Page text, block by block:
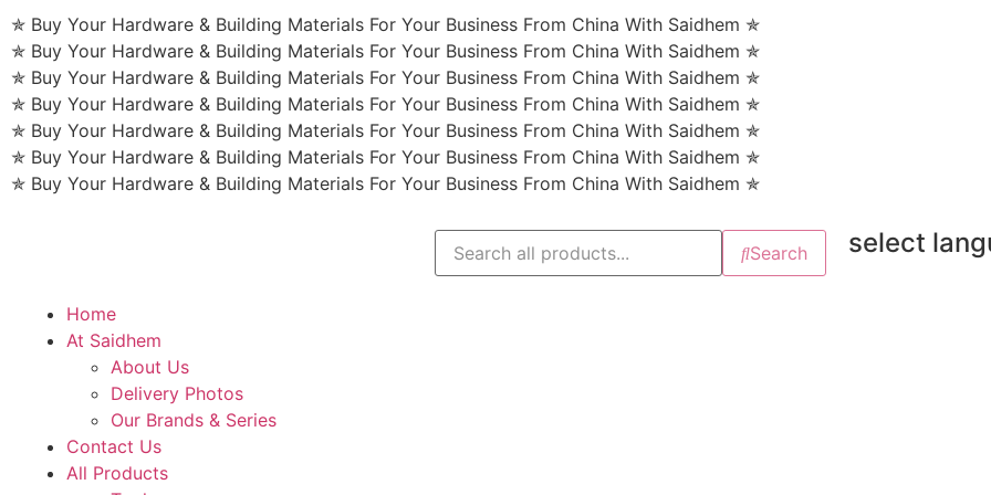
✯ Buy Your Hardware & Building Materials For Your Business From China With Saidhem ✯
✯ Buy Your Hardware & Building Materials For Your Business From China With Saidhem ✯
✯ Buy Your Hardware & Building Materials For Your Business From China With Saidhem ✯
✯ Buy Your Hardware & Building Materials For Your Business From China With Saidhem ✯
✯ Buy Your Hardware & Building Materials For Your Business From China With Saidhem ✯
✯ Buy Your Hardware & Building Materials For Your Business From China With Saidhem ✯
✯ Buy Your Hardware & Building Materials For Your Business From China With Saidhem ✯
Search select
Home
At Saidhem
About Us
Delivery Photos
Our Brands & Series
Contact Us
All Products